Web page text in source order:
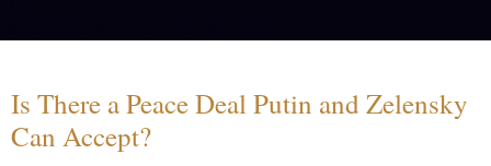
Is There a Peace Deal Putin and Zelensky
Can Accept?